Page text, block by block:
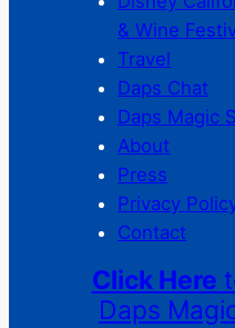
& Wine
Travel
Daps Chat
Daps Magic
About
Press
Privacy
Contact
Click Here
Daps